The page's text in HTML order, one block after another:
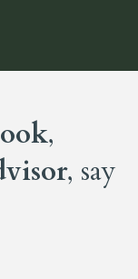
,
, say